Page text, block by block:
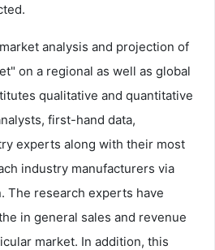
analysis and projection of
on a regional as well as global
qualitative and quantitative
first-hand data,
experts along with their most
industry manufacturers via
The research experts have
in general sales and revenue
market. In addition, this